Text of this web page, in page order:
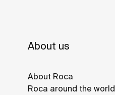
About us
About Roca
Roca around the world